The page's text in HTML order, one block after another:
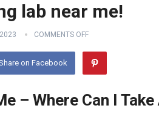
lab near me!
COMMENTS OFF
on Facebook
– Where Can I